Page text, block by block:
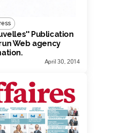
Publication
Web agency
April 30, 2014